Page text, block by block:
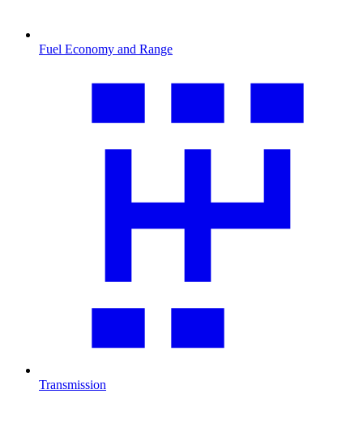
Fuel Economy and Range
Transmission